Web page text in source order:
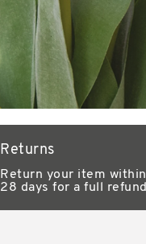
Returns
Return your item within
28 days for a full refund